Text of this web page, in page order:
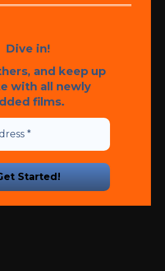
Dive in!
and keep up
with all newly
films.